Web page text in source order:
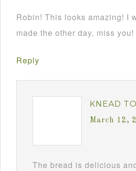
Robin! This looks amazing! I
made the other day, miss you!
Reply
KNEAD
March 12,
The bread is delicious